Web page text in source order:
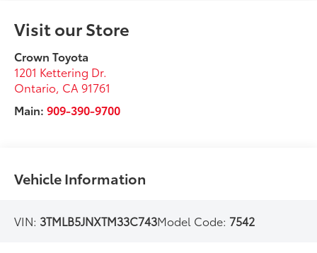
Visit our Store
Crown Toyota
1201 Kettering Dr.
Ontario, CA 91761
Main:909-390-9700
Vehicle Information
VIN: 3TMLB5JNXTM33C743Model Code: 7542